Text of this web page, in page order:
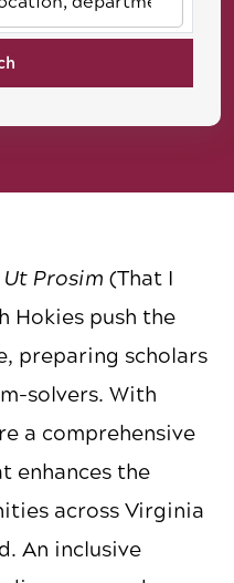
Ut Prosim (That I
Hokies push the
preparing scholars
solvers. With
a comprehensive
enhances the
across Virginia
An inclusive